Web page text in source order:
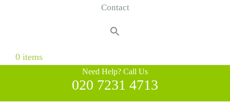
Contact
0 items
Need Help? Call Us
020 7231 4713